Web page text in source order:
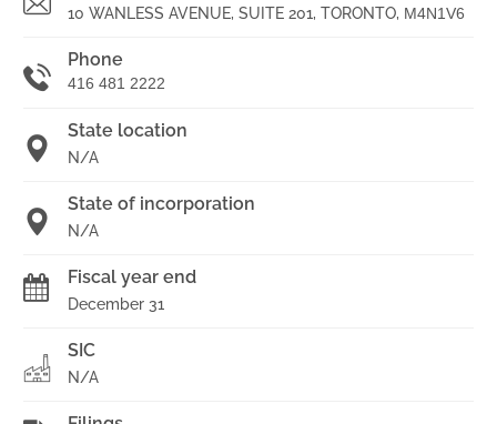
10 WANLESS AVENUE, SUITE 201, TORONTO, M4N1V6
Phone
416 481 2222
State location
N/A
State of incorporation
N/A
Fiscal year end
December 31
SIC
N/A